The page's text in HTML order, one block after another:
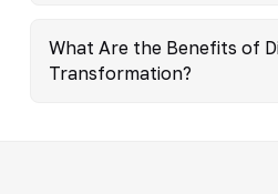
What Are the Benefits of
Transformation?